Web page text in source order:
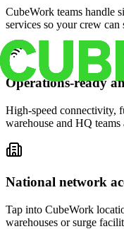
CubeWork teams handle
services so your crew
Operations-ready
High-speed connectivity,
warehouse and HQ
National network
Tap into CubeWork
warehouses or surge